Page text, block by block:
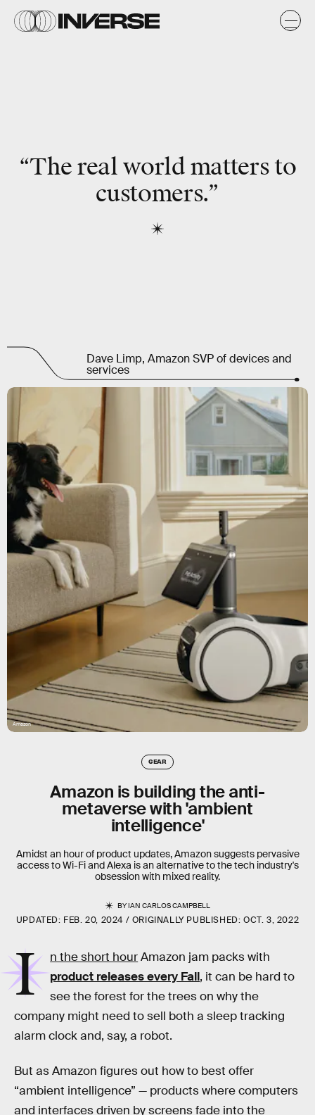
Amazon
“The real world matters to
customers.”
Dave Limp, Amazon SVP of devices and
services
GEAR
Amazon is building the anti-
metaverse with 'ambient
intelligence'
Amidst an hour of product updates, Amazon suggests pervasive
access to Wi-Fi and Alexa is an alternative to the tech industry's
obsession with mixed reality.
BYIAN CARLOS CAMPBELL
UPDATED: FEB. 20, 2024 ORIGINALLY PUBLISHED:OCT. 3, 2022
I n the short hourAmazon jam packs with
product releases every Fall, it can be hard to
see the forest for the trees on why the
company might need to sell both a sleep tracking
alarm clock and, say, a robot.
But as Amazon figures out how to best offer
“ambient intelligence” — products where computers
and interfaces driven by screens fade into the